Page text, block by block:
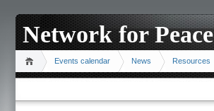
Network for Peace
Events calendar News Resources